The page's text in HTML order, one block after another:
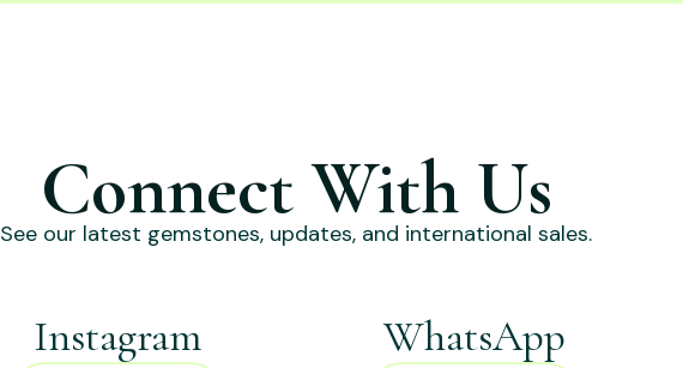
Connect With Us
See our latest gemstones, updates, and international sales.
Instagram WhatsApp